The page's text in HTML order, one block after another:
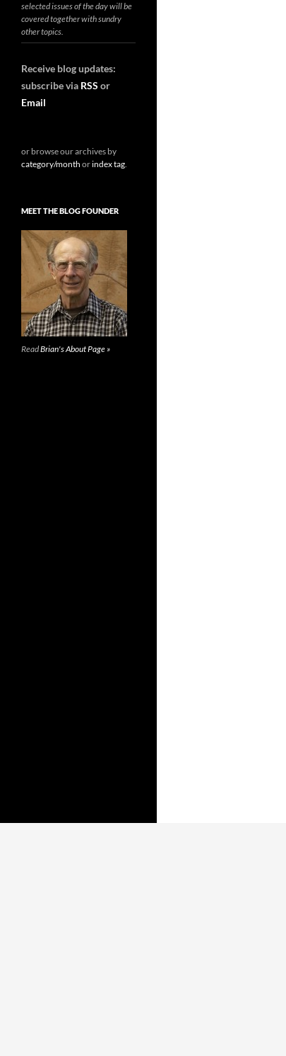
selected issues of the day will be
covered together with sundry
other topics.
Receive blog updates:
subscribe via RSS or
Email
or browse our archives by
category/month orindex tag.
MEET THE BLOG FOUNDER
ReadBrian's About Page »